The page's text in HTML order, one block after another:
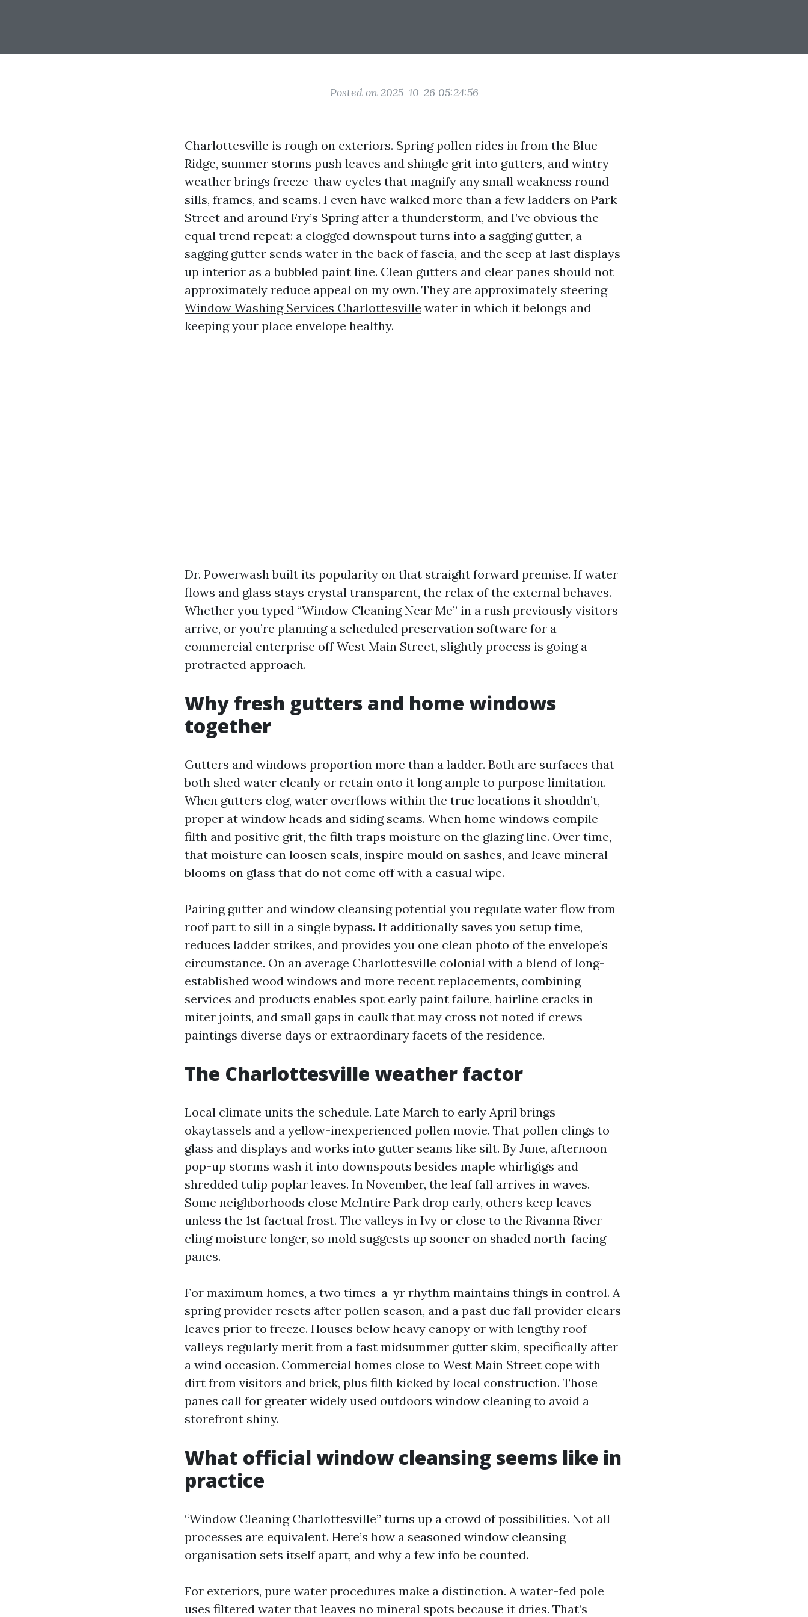
Posted on 2025-10-26 05:24:56
Charlottesville is rough on exteriors. Spring pollen rides in from the Blue
Ridge, summer storms push leaves and shingle grit into gutters, and wintry
weather brings freeze-thaw cycles that magnify any small weakness round
sills, frames, and seams. I even have walked more than a few ladders on Park
Street and around Fry’s Spring after a thunderstorm, and I’ve obvious the
equal trend repeat: a clogged downspout turns into a sagging gutter, a
sagging gutter sends water in the back of fascia, and the seep at last displays
up interior as a bubbled paint line. Clean gutters and clear panes should not
approximately reduce appeal on my own. They are approximately steering
Window Washing Services Charlottesville water in which it belongs and
keeping your place envelope healthy.
Dr. Powerwash built its popularity on that straight forward premise. If water
flows and glass stays crystal transparent, the relax of the external behaves.
Whether you typed “Window Cleaning Near Me” in a rush previously visitors
arrive, or you’re planning a scheduled preservation software for a
commercial enterprise off West Main Street, slightly process is going a
protracted approach.
Why fresh gutters and home windows
together
Gutters and windows proportion more than a ladder. Both are surfaces that
both shed water cleanly or retain onto it long ample to purpose limitation.
When gutters clog, water overflows within the true locations it shouldn’t,
proper at window heads and siding seams. When home windows compile
filth and positive grit, the filth traps moisture on the glazing line. Over time,
that moisture can loosen seals, inspire mould on sashes, and leave mineral
blooms on glass that do not come off with a casual wipe.
Pairing gutter and window cleansing potential you regulate water flow from
roof part to sill in a single bypass. It additionally saves you setup time,
reduces ladder strikes, and provides you one clean photo of the envelope’s
circumstance. On an average Charlottesville colonial with a blend of long-
established wood windows and more recent replacements, combining
services and products enables spot early paint failure, hairline cracks in
miter joints, and small gaps in caulk that may cross not noted if crews
paintings diverse days or extraordinary facets of the residence.
The Charlottesville weather factor
Local climate units the schedule. Late March to early April brings
okaytassels and a yellow-inexperienced pollen movie. That pollen clings to
glass and displays and works into gutter seams like silt. By June, afternoon
pop-up storms wash it into downspouts besides maple whirligigs and
shredded tulip poplar leaves. In November, the leaf fall arrives in waves.
Some neighborhoods close McIntire Park drop early, others keep leaves
unless the 1st factual frost. The valleys in Ivy or close to the Rivanna River
cling moisture longer, so mold suggests up sooner on shaded north-facing
panes.
For maximum homes, a two times-a-yr rhythm maintains things in control. A
spring provider resets after pollen season, and a past due fall provider clears
leaves prior to freeze. Houses below heavy canopy or with lengthy roof
valleys regularly merit from a fast midsummer gutter skim, specifically after
a wind occasion. Commercial homes close to West Main Street cope with
dirt from visitors and brick, plus filth kicked by local construction. Those
panes call for greater widely used outdoors window cleaning to avoid a
storefront shiny.
What official window cleansing seems like in
practice
“Window Cleaning Charlottesville” turns up a crowd of possibilities. Not all
processes are equivalent. Here’s how a seasoned window cleansing
organisation sets itself apart, and why a few info be counted.
For exteriors, pure water procedures make a distinction. A water-fed pole
uses filtered water that leaves no mineral spots because it dries. That’s